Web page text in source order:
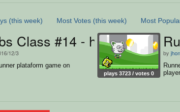
(this week) Most Votes (this week) Most
Class #14 - handling
12/3
plataform game on
plays 3723 / votes 0
by